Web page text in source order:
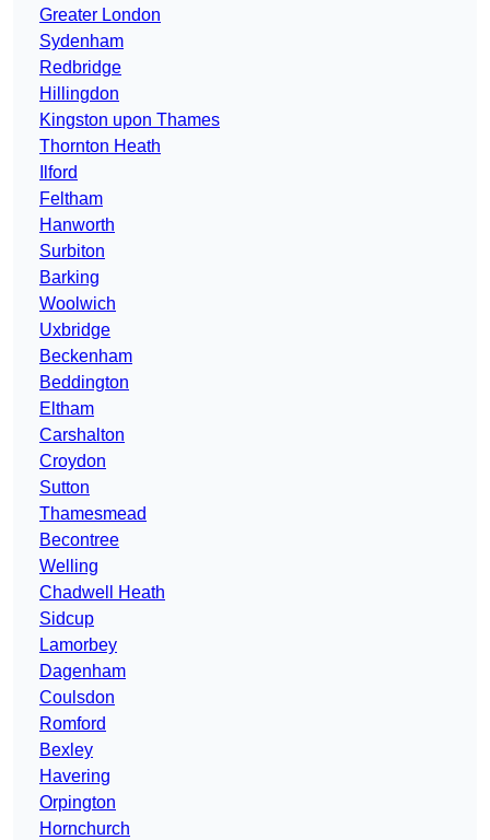
Greater London
Sydenham
Redbridge
Hillingdon
Kingston upon Thames
Thornton Heath
Ilford
Feltham
Hanworth
Surbiton
Barking
Woolwich
Uxbridge
Beckenham
Beddington
Eltham
Carshalton
Croydon
Sutton
Thamesmead
Becontree
Welling
Chadwell Heath
Sidcup
Lamorbey
Dagenham
Coulsdon
Romford
Bexley
Havering
Orpington
Hornchurch